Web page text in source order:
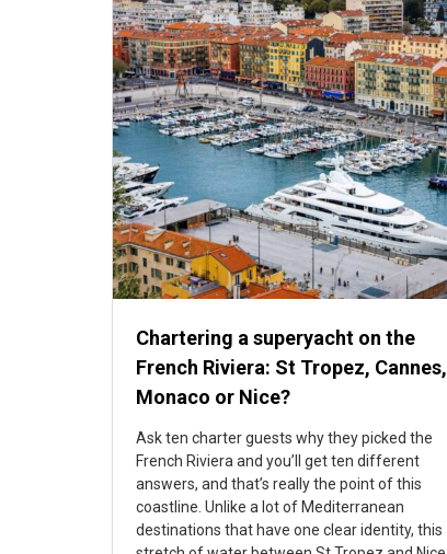
Chartering a superyacht on the
French Riviera: St Tropez, Cannes,
Monaco or Nice?
Ask ten charter guests why they picked the
French Riviera and you’ll get ten different
answers, and that’s really the point of this
coastline. Unlike a lot of Mediterranean
destinations that have one clear identity, this